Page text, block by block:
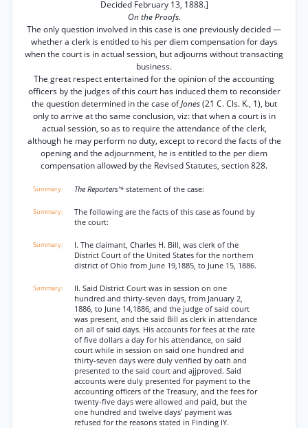
Decided February 13, 1888.]
On the Proofs.
The only question involved in this case is one previously decided —
whether a clerk is entitled to his per diem compensation for days
when the court is in actual session, but adjourns without transacting
business.
The great respect entertained for the opinion of the accounting
officers by the judges of this court has induced them to reconsider
the question determined in the case ofJones(21 C. Cls. K., 1), but
only to arrive at tho same conclusion, viz: that when a court is in
actual session, so as to require the attendance of the clerk,
although he may perform no duty, except to record the facts of the
opening and the adjournment, he is entitled to the per diem
compensation allowed by the Revised Statutes, section 828.
The Reporters'*statement of the case:
The following are the facts of this case as found by
the court:
I. The claimant, Charles H. Bill, was clerk of the
District Court of the United States for the northern
district of Ohio from June 19,1885, to June 15, 1886.
II. Said District Court was in session on one
hundred and thirty-seven days, from January 2,
1886, to June 14,1886, and the judge of said court
was present, and the said Bill as clerk in attendance
on all of said days. His accounts for fees at the rate
of five dollars a day for his attendance, on said
court while in session on said one hundred and
thirty-seven days were duly verified by oath and
presented to the said court and ajjproved. Said
accounts were duly presented for payment to the
accounting officers of the Treasury, and the fees for
twenty-five days were allowed and paid, but the
one hundred and twelve days’ payment was
refused for the reasons stated in Finding IY.